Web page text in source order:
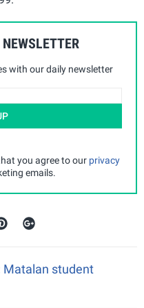
with our daily newsletter
you agree to our privacy
emails.
Matalan student